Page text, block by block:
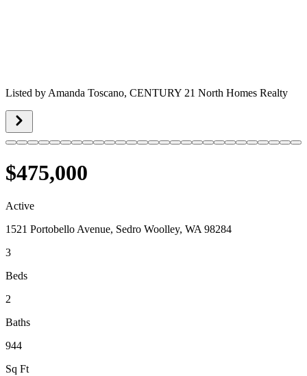
Listed by Amanda Toscano, CENTURY 21 North Homes Realty
$475,000
Active
1521 Portobello Avenue, Sedro Woolley, WA 98284
3
Beds
2
Baths
944
Sq Ft